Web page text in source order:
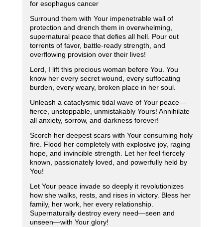
for esophagus cancer
Surround them with Your impenetrable wall of
protection and drench them in overwhelming,
supernatural peace that defies all hell. Pour out
torrents of favor, battle-ready strength, and
overflowing provision over their lives!
Lord, I lift this precious woman before You. You
know her every secret wound, every suffocating
burden, every weary, broken place in her soul.
Unleash a cataclysmic tidal wave of Your peace—
fierce, unstoppable, unmistakably Yours! Annihilate
all anxiety, sorrow, and darkness forever!
Scorch her deepest scars with Your consuming holy
fire. Flood her completely with explosive joy, raging
hope, and invincible strength. Let her feel fiercely
known, passionately loved, and powerfully held by
You!
Let Your peace invade so deeply it revolutionizes
how she walks, rests, and rises in victory. Bless her
family, her work, her every relationship.
Supernaturally destroy every need—seen and
unseen—with Your glory!